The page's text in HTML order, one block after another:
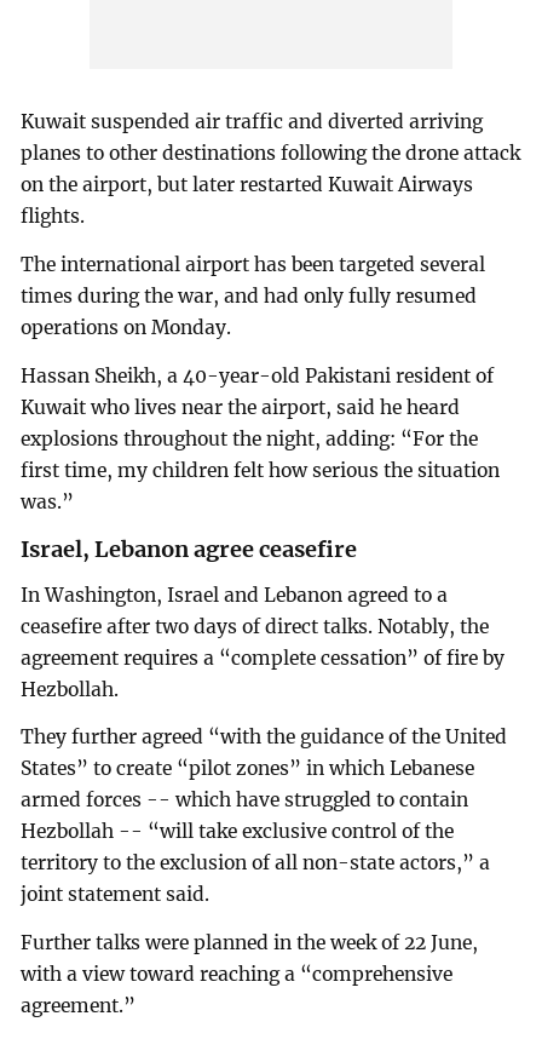
Kuwait suspended air traffic and diverted arriving
planes to other destinations following the drone attack
on the airport, but later restarted Kuwait Airways
flights.
The international airport has been targeted several
times during the war, and had only fully resumed
operations on Monday.
Hassan Sheikh, a 40-year-old Pakistani resident of
Kuwait who lives near the airport, said he heard
explosions throughout the night, adding: “For the
first time, my children felt how serious the situation
was.”
Israel, Lebanon agree ceasefire
In Washington, Israel and Lebanon agreed to a
ceasefire after two days of direct talks. Notably, the
agreement requires a “complete cessation” of fire by
Hezbollah.
They further agreed “with the guidance of the United
States” to create “pilot zones” in which Lebanese
armed forces -- which have struggled to contain
Hezbollah -- “will take exclusive control of the
territory to the exclusion of all non-state actors,” a
joint statement said.
Further talks were planned in the week of 22 June,
with a view toward reaching a “comprehensive
agreement.”